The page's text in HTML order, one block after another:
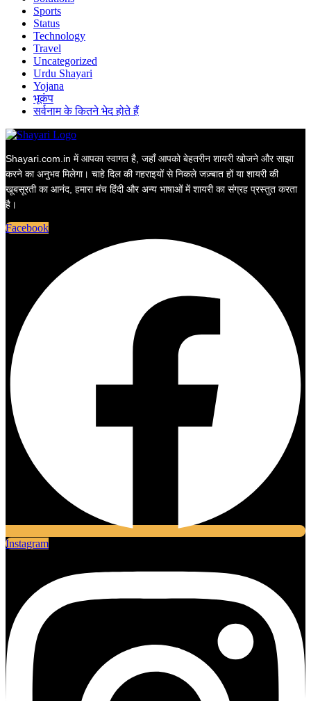
Sports
Status
Technology
Travel
Uncategorized
Urdu Shayari
Yojana
भूकंप
सर्वनाम के कितने भेद होते हैं
Shayari.com.in में आपका स्वागत है, जहाँ आपको बेहतरीन शायरी खोजने और साझा
करने का अनुभव मिलेगा। चाहे दिल की गहराइयों से निकले जज़्बात हों या शायरी की
खूबसूरती का आनंद, हमारा मंच हिंदी और अन्य भाषाओं में शायरी का संग्रह प्रस्तुत करता
है।
Facebook
Instagram